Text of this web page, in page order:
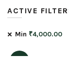
ACTIVE
Min ₹4,000.00